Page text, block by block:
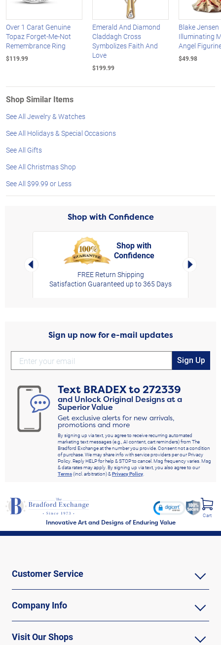
Over 1 Carat Genuine
Topaz Forget-Me-Not
Remembrance Ring
$119.99
Emerald And Diamond
Claddagh Cross
Symbolizes Faith And
Love
$199.99
Blake Jensen
Illuminating
Angel
$49.98
Shop Similar Items
See All Jewelry & Watches
See All Holidays & Special Occasions
See All Gifts
See All Christmas Shop
See All $99.99 or Less
Shop with Confidence
Left Arrow
Shop with
Confidence
FREE Return Shipping
Satisfaction Guaranteed up to 365 Days
Right
Sign up now for e-mail updates
Sign Up
Text BRADEXto272339
and Unlock Original Designs at a
Superior Value
Get exclusive alerts for new arrivals,
promotions and more
By signing up via text, you agree to receive recurring automated
marketing text messages (e.g., AI content, cart reminders) from The
Bradford Exchange at the number you provide. Consent not a condition
of purchase. We may share info with service providers per our Privacy
Policy. Reply HELP for help & STOP to cancel. Msg frequency varies. Msg
& data rates may apply. By signing up via text, you also agree to our
Terms(incl. arbitration) &Privacy Policy.
Innovative Art and Designs of Enduring Value
Cart
Customer Service
Company Info
Visit Our Shops